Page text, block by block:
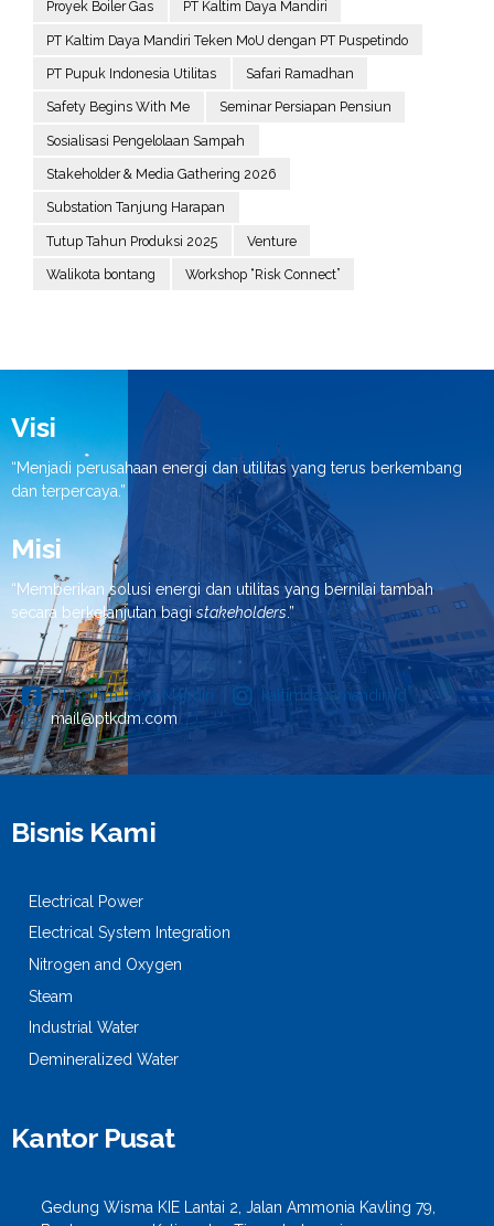
Proyek Boiler Gas PT Kaltim Daya Mandiri
PT Kaltim Daya Mandiri Teken MoU dengan PT Puspetindo
PT Pupuk Indonesia Utilitas Safari Ramadhan
Safety Begins With Me Seminar Persiapan Pensiun
Sosialisasi Pengelolaan Sampah
Stakeholder & Media Gathering 2026
Substation Tanjung Harapan
Tutup Tahun Produksi 2025 Venture
Walikota bontang Workshop “Risk Connect”
Visi
“Menjadi perusahaan energi dan utilitas yang terus berkembang
dan terpercaya.”
Misi
“Memberikan solusi energi dan utilitas yang bernilai tambah
secara berkelanjutan bagistakeholders .”
PT Kaltim Daya Mandiri
kaltimdayamandiri.id
mail@ptkdm.com
Bisnis Kami
Electrical Power
Electrical System Integration
Nitrogen and Oxygen
Steam
Industrial Water
Demineralized Water
Kantor Pusat
Gedung Wisma KIE Lantai 2, Jalan Ammonia Kavling 79,